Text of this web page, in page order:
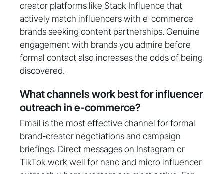
creator platforms like Stack Influence that
actively match influencers with e-commerce
brands seeking content partnerships. Genuine
engagement with brands you admire before
formal contact also increases the odds of being
discovered.
What channels work best for influencer
outreach in e-commerce?
Email is the most effective channel for formal
brand-creator negotiations and campaign
briefings. Direct messages on Instagram or
TikTok work well for nano and micro influencer